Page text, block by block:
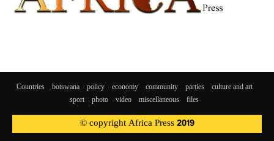
Countries botswana policy economy community parties
culture and art
sport photo video miscellaneous files
© copyright Africa Press 2019